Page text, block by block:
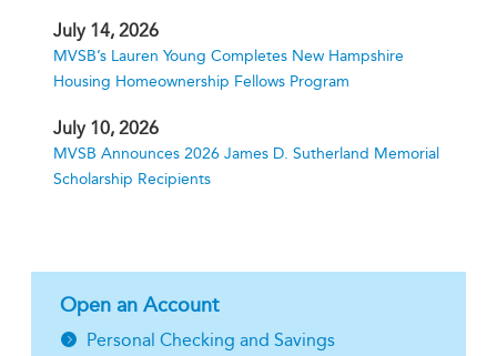
July 14, 2026
MVSB’s Lauren Young Completes New Hampshire
Housing Homeownership Fellows Program
July 10, 2026
MVSB Announces 2026 James D. Sutherland Memorial
Scholarship Recipients
Open an Account
Personal Checking and Savings